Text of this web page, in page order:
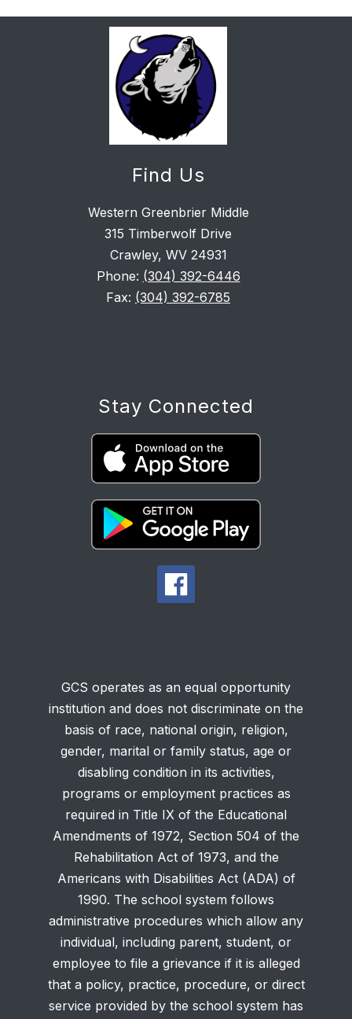
Find Us
Western Greenbrier Middle
315 Timberwolf Drive
Crawley, WV 24931
Phone: (304) 392-6446
Fax: (304) 392-6785
Stay Connected
GCS operates as an equal opportunity
institution and does not discriminate on the
basis of race, national origin, religion,
gender, marital or family status, age or
disabling condition in its activities,
programs or employment practices as
required in Title IX of the Educational
Amendments of 1972, Section 504 of the
Rehabilitation Act of 1973, and the
Americans with Disabilities Act (ADA) of
1990. The school system follows
administrative procedures which allow any
individual, including parent, student, or
employee to file a grievance if it is alleged
that a policy, practice, procedure, or direct
service provided by the school system has